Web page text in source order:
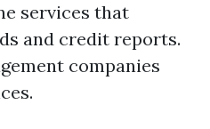
services that
and credit reports.
companies